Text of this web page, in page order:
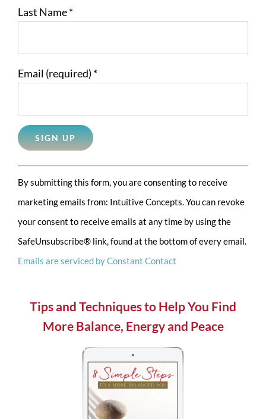
Last Name*
Email (required) *
Constant
Contact
Use.
Please
leave
this
blank.
By submitting this form, you are consenting to receive
marketing emails from: Intuitive Concepts. You can revoke
your consent to receive emails at any time by using the
SafeUnsubscribe® link, found at the bottom of every email.
Emails are serviced by Constant Contact
Tips and Techniques to Help You Find
More Balance, Energy and Peace